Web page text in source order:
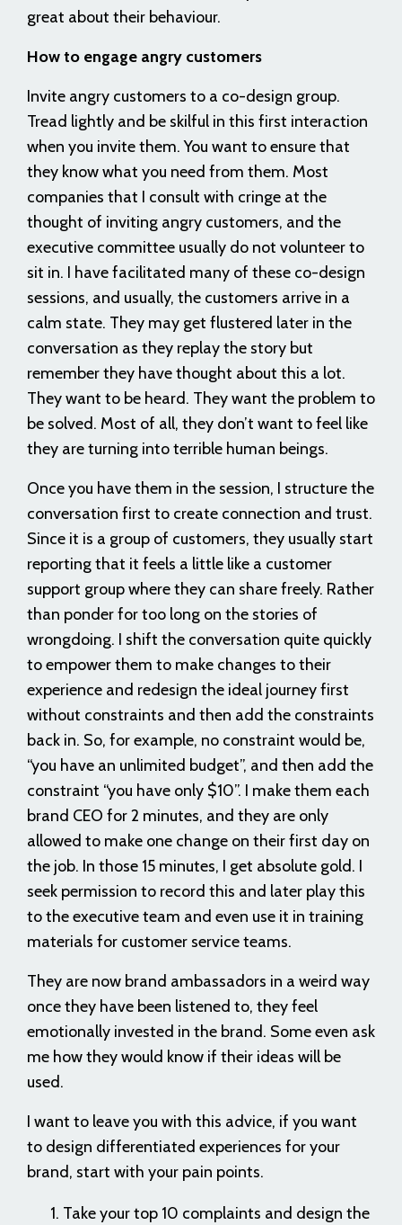
great about their behaviour.
How to engage angry customers
Invite angry customers to a co-design group.
Tread lightly and be skilful in this first interaction
when you invite them. You want to ensure that
they know what you need from them. Most
companies that I consult with cringe at the
thought of inviting angry customers, and the
executive committee usually do not volunteer to
sit in. I have facilitated many of these co-design
sessions, and usually, the customers arrive in a
calm state. They may get flustered later in the
conversation as they replay the story but
remember they have thought about this a lot.
They want to be heard. They want the problem to
be solved. Most of all, they don’t want to feel like
they are turning into terrible human beings.
Once you have them in the session, I structure the
conversation first to create connection and trust.
Since it is a group of customers, they usually start
reporting that it feels a little like a customer
support group where they can share freely. Rather
than ponder for too long on the stories of
wrongdoing. I shift the conversation quite quickly
to empower them to make changes to their
experience and redesign the ideal journey first
without constraints and then add the constraints
back in. So, for example, no constraint would be,
“you have an unlimited budget”, and then add the
constraint “you have only $10”. I make them each
brand CEO for 2 minutes, and they are only
allowed to make one change on their first day on
the job. In those 15 minutes, I get absolute gold. I
seek permission to record this and later play this
to the executive team and even use it in training
materials for customer service teams.
They are now brand ambassadors in a weird way
once they have been listened to, they feel
emotionally invested in the brand. Some even ask
me how they would know if their ideas will be
used.
I want to leave you with this advice, if you want
to design differentiated experiences for your
brand, start with your pain points.
Take your top 10 complaints and design the